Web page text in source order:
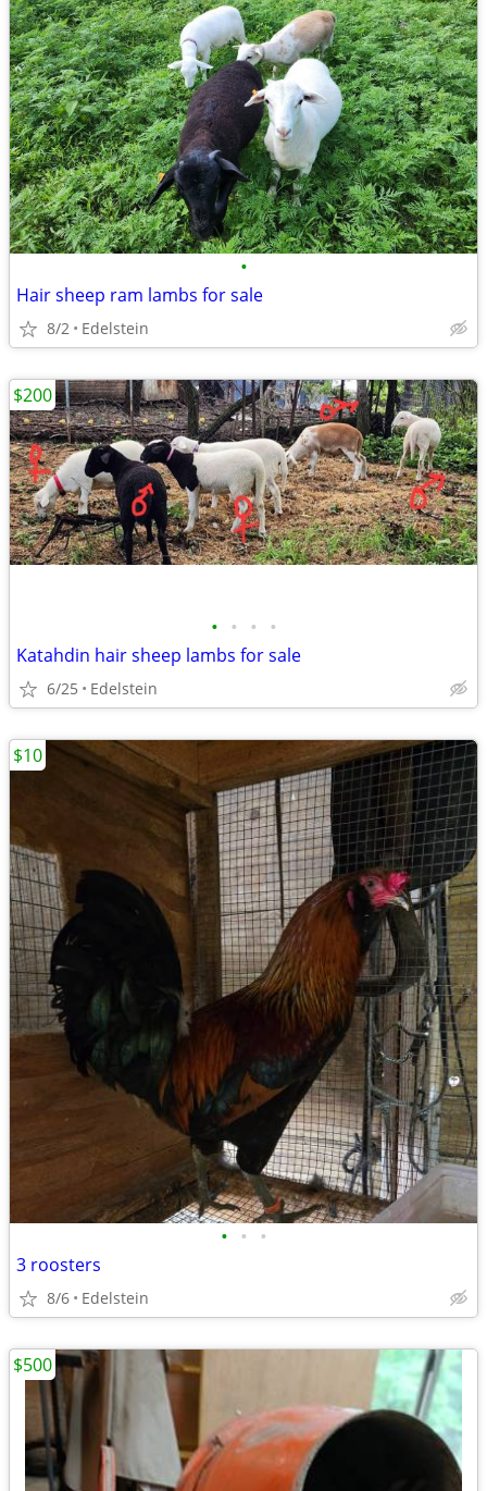
•
Hair sheep ram lambs for sale
8/2 Edelstein
• • • •
Katahdin hair sheep lambs for sale
6/25 Edelstein
$200
• • •
3 roosters
8/6 Edelstein
$10
$500